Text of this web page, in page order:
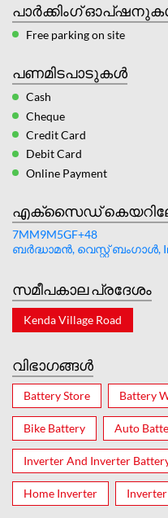
പാർക്കിംഗ്
Free parking on site
പണമിടപാടുകൾ
Cash
Cheque
Credit Card
Debit Card
Online Payment
എക്സൈഡ്
7MM9M5GF+48
ബർദ്ധാമന്‍, വെസ്റ്റ് ബംഗാൾ,
സമീപകാല പ്രദേശം
Kenda Village Road
വിഭാഗങ്ങൾ
Battery Store Battery
Bike Battery Auto
Inverter And Inverter
Home Inverter